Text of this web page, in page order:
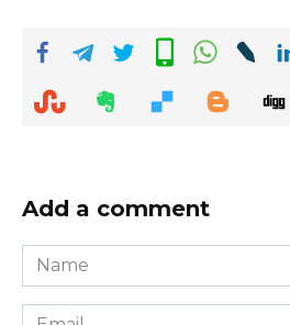
Add a comment
Name
*
Email